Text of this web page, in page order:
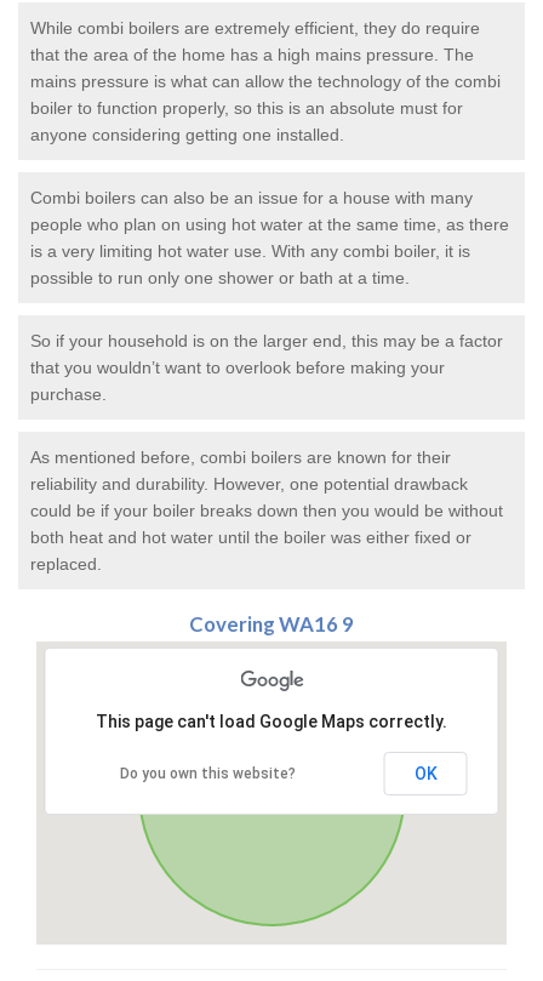
While combi boilers are extremely efficient, they do require
that the area of the home has a high mains pressure. The
mains pressure is what can allow the technology of the combi
boiler to function properly, so this is an absolute must for
anyone considering getting one installed.
Combi boilers can also be an issue for a house with many
people who plan on using hot water at the same time, as there
is a very limiting hot water use. With any combi boiler, it is
possible to run only one shower or bath at a time.
So if your household is on the larger end, this may be a factor
that you wouldn’t want to overlook before making your
purchase.
As mentioned before, combi boilers are known for their
reliability and durability. However, one potential drawback
could be if your boiler breaks down then you would be without
both heat and hot water until the boiler was either fixed or
replaced.
Covering WA16 9
This page can't load Google Maps correctly.
Do you own this website? OK